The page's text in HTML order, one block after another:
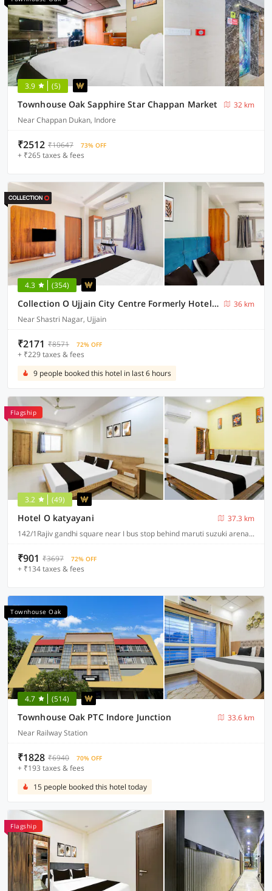
3.9 (5)
Townhouse Oak Sapphire Star Chappan Market
32 km
Near Chappan Dukan, Indore
₹2512 ₹10647 73% OFF
+ ₹265 taxes & fees
4.3 (354)
Collection O Ujjain City Centre Formerly Hotel Olive Inn
36 km
Near Shastri Nagar, Ujjain
₹2171 ₹8571 72% OFF
+ ₹229 taxes & fees
9 people booked this hotel in last 6 hours
Flagship
3.2 (49)
Hotel O katyayani
37.3 km
142/1Rajiv gandhi square near I bus stop behind maruti suzuki arena A.B road indore, Indore
₹901 ₹3697 72% OFF
+ ₹134 taxes & fees
Townhouse Oak
4.7 (514)
Townhouse Oak PTC Indore Junction
33.6 km
Near Railway Station
₹1828 ₹6940 70% OFF
+ ₹193 taxes & fees
15 people booked this hotel today
Flagship